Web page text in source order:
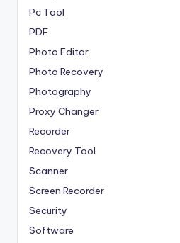
Pc Tool
PDF
Photo Editor
Photo Recovery
Photography
Proxy Changer
Recorder
Recovery Tool
Scanner
Screen Recorder
Security
Software